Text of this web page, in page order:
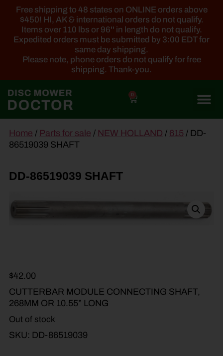
Free shipping to 48 states on ONLINE orders above
$450! HI, AK & international orders do not qualify.
Items over 110 lbs or 96'' in length do not qualify.
Expedited orders must be submitted by 3:00 EDT for
same day shipping.
Please note, phone orders do not qualify for free
shipping. Thank-you.
0
content
Home / Parts for sale / NEW HOLLAND / 615 / DD-
86519039 SHAFT
DD-86519039 SHAFT
$42.00
CUTTERBAR MODULE CONNECTING SHAFT,
268MM OR 10.55” LONG
Out of stock
SKU: DD-86519039